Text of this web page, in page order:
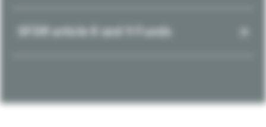
SFDR article 8 and 9 Funds